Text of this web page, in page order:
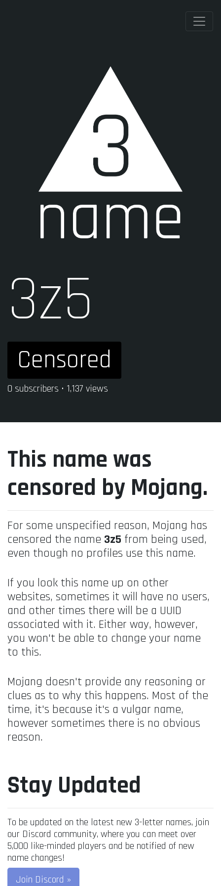
3z5
Censored
0 subscribers • 1,137 views
This name was
censored by Mojang.
For some unspecified reason, Mojang has
censored the name 3z5 from being used,
even though no profiles use this name.
If you look this name up on other
websites, sometimes it will have no users,
and other times there will be a UUID
associated with it. Either way, however,
you won't be able to change your name
to this.
Mojang doesn't provide any reasoning or
clues as to why this happens. Most of the
time, it's because it's a vulgar name,
however sometimes there is no obvious
reason.
Stay Updated
To be updated on the latest new 3-letter names, join
our Discord community, where you can meet over
5,000 like-minded players and be notified of new
name changes!
Join Discord »